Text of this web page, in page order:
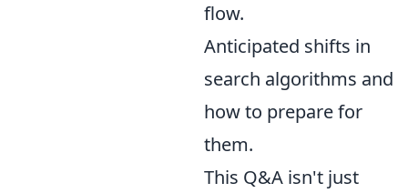
flow.
Anticipated shifts in
search algorithms and
how to prepare for
them.
This Q&A isn't just